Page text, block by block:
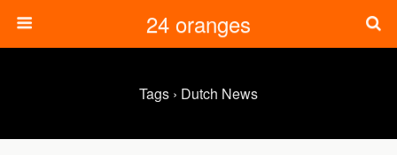
24 oranges
Tags › Dutch News